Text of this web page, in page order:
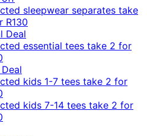
sleepwear separates take
R130
Deal
essential tees take 2 for
kids 1-7 tees take 2 for
kids 7-14 tees take 2 for